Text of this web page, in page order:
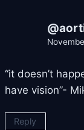
“it doesn’t
have vision”-
Reply